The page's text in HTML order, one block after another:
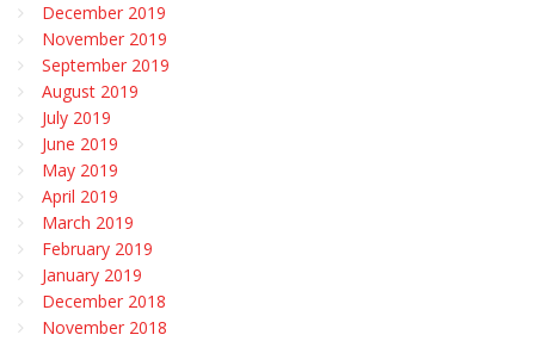
December 2019
November 2019
September 2019
August 2019
July 2019
June 2019
May 2019
April 2019
March 2019
February 2019
January 2019
December 2018
November 2018